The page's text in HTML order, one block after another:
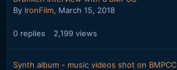
By IronFilm, March 15, 2018
0 replies 2,199 views
Synth album - music videos shot on BMPCC